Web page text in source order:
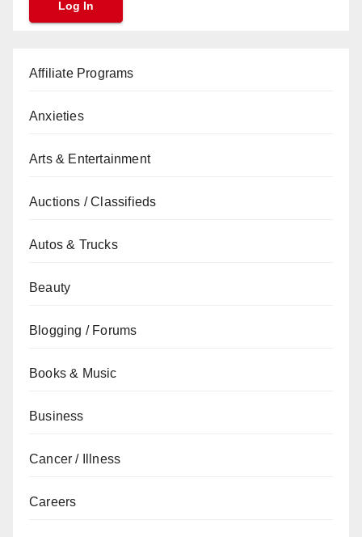
Affiliate Programs
Anxieties
Arts & Entertainment
Auctions / Classifieds
Autos & Trucks
Beauty
Blogging / Forums
Books & Music
Business
Cancer / Illness
Careers